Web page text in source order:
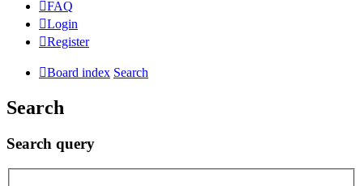
FAQ
Login
Register
Board index Search
Search
Search query